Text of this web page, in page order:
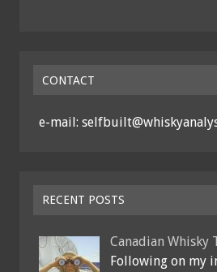
CONTACT
e-mail:
RECENT POSTS
Canadian Whisky
Following on my